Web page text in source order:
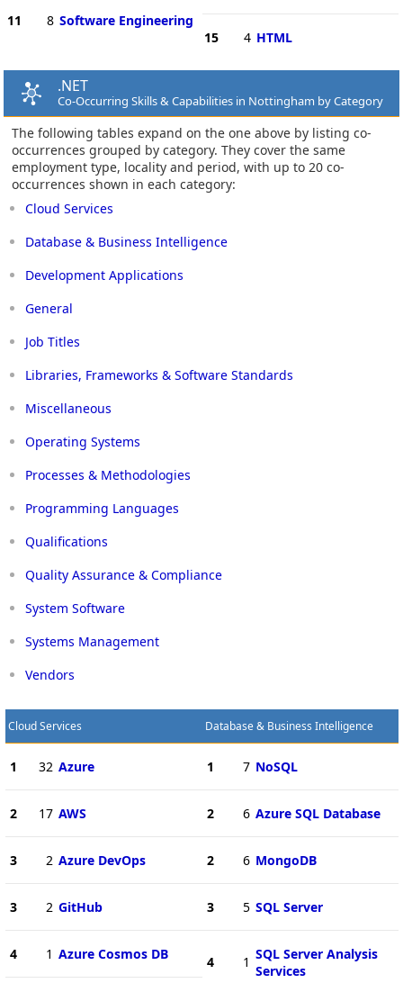
11 8 Software Engineering
15 4 HTML
.NET
Co-Occurring Skills & Capabilities in Nottingham by Category
The following tables expand on the one above by listing co-
occurrences grouped by category. They cover the same
employment type, locality and period, with up to 20 co-
occurrences shown in each category:
Cloud Services
Database & Business Intelligence
Development Applications
General
Job Titles
Libraries, Frameworks & Software Standards
Miscellaneous
Operating Systems
Processes & Methodologies
Programming Languages
Qualifications
Quality Assurance & Compliance
System Software
Systems Management
Vendors
Cloud Services
1 32 Azure
2 17 AWS
3 2 Azure DevOps
3 2 GitHub
4 1 Azure Cosmos DB
Database & Business Intelligence
1 7 NoSQL
2 6 Azure SQL Database
2 6 MongoDB
3 5 SQL Server
4 1 SQL Server Analysis
Services